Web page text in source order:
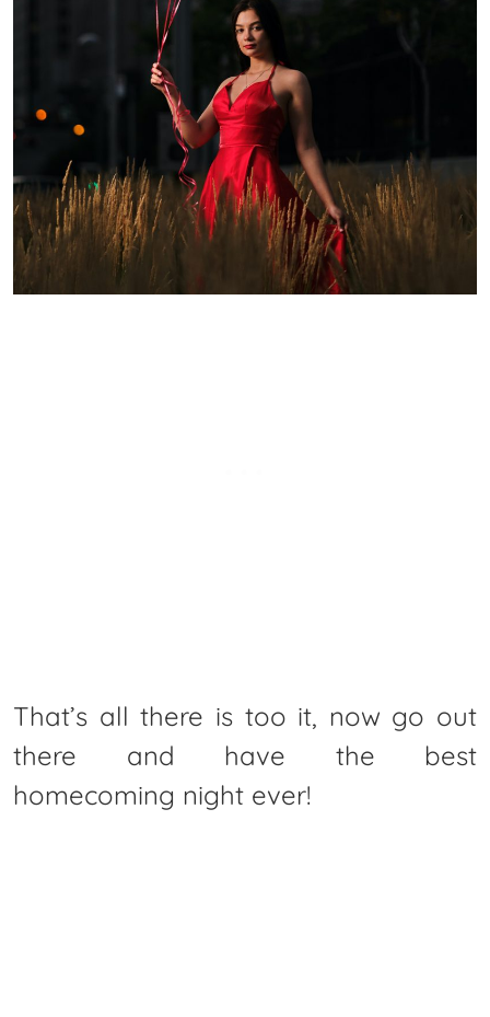
That’s all there is too it, now go out
there and have the best
homecoming night ever!